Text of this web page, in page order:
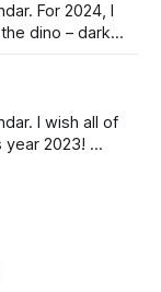
I
dino – dark
KBdownload-
cards for
all of
year 2023!